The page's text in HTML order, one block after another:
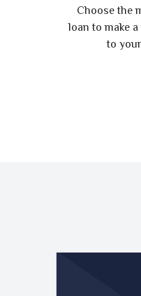
Choose the
loan to make
to